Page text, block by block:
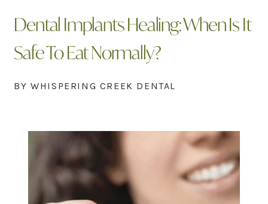
Dental Implants Healing: When Is It
Safe To Eat Normally?
BY WHISPERING CREEK DENTAL